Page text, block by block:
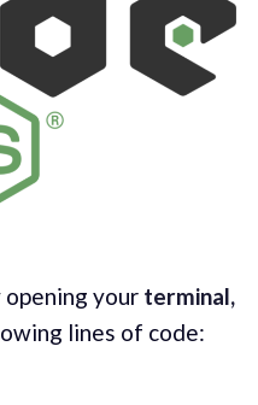
your terminal,
lines of code: